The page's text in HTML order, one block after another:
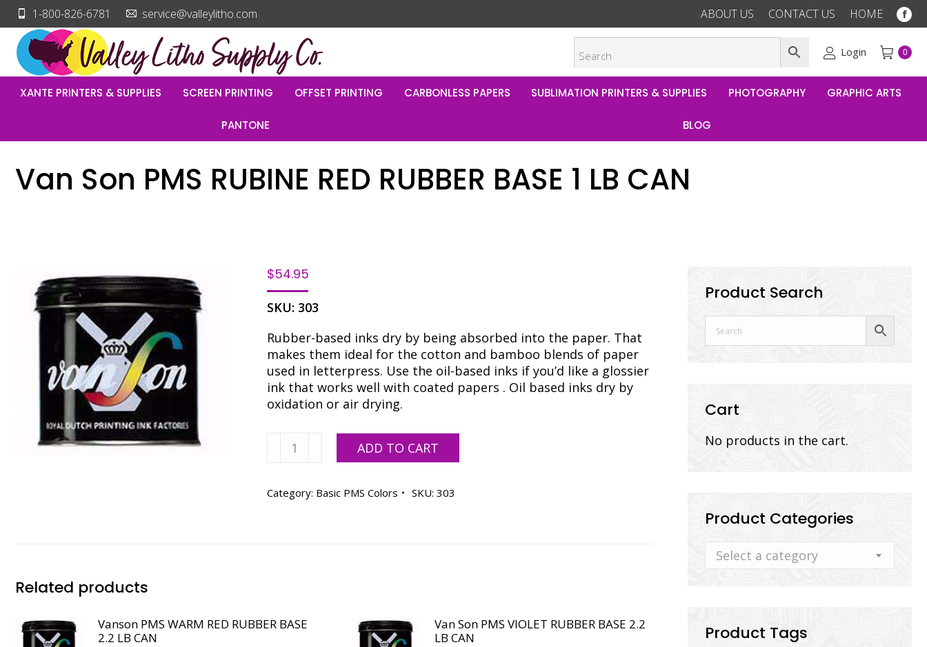
1-800-826-6781 service@valleylitho.com ABOUT US CONTACT US HOME
new
Login 0
XANTE PRINTERS & SUPPLIES SCREEN PRINTING OFFSET PRINTING CARBONLESS PAPERS SUBLIMATION PRINTERS & SUPPLIES PHOTOGRAPHY GRAPHIC ARTS
PANTONE BLOG
Van Son PMS RUBINE RED RUBBER BASE 1 LB CAN
$54.95
SKU: 303
Rubber-based inks dry by being absorbed into the paper. That
makes them ideal for the cotton and bamboo blends of paper
used in letterpress. Use the oil-based inks if you’d like a glossier
ink that works well with coated papers . Oil based inks dry by
oxidation or air drying.
RUBINE
ADD TO CART
Category: Basic PMS Colors SKU:303
Related products
Vanson PMS WARM RED RUBBER BASE
2.2 LB CAN
Van Son PMS VIOLET RUBBER BASE 2.2
LB CAN
Product Search
Cart
No products in the cart.
Product Categories
Select a category
Product Tags